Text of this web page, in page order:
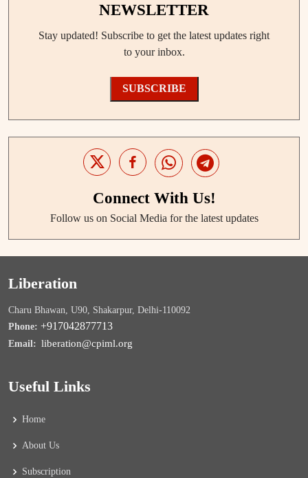
NEWSLETTER
Stay updated! Subscribe to get the latest updates right
to your inbox.
SUBSCRIBE
Connect With Us!
Follow us on Social Media for the latest updates
Liberation
Charu Bhawan, U90, Shakarpur, Delhi-110092
Phone: +917042877713
Email: liberation@cpiml.org
Useful Links
Home
About Us
Subscription